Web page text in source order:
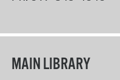
MAIN LIBRARY